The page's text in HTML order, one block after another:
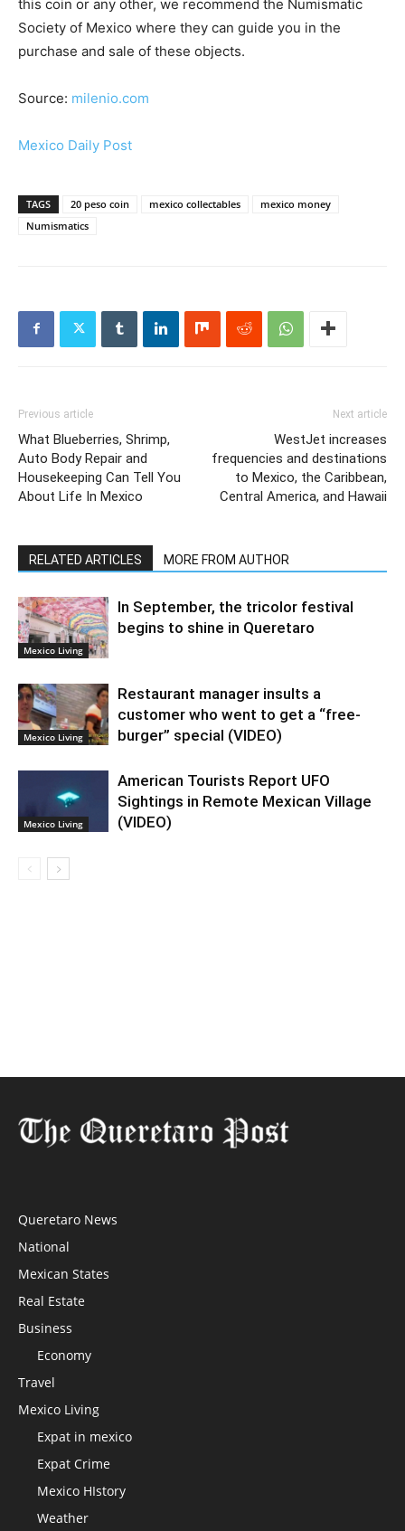
this coin or any other, we recommend the Numismatic
Society of Mexico where they can guide you in the
purchase and sale of these objects.
Source: milenio.com
Mexico Daily Post
TAGS 20 peso coin mexico collectables
mexico money
Numismatics
Previous article
What Blueberries, Shrimp,
Auto Body Repair and
Housekeeping Can Tell You
About Life In Mexico
Next article
WestJet increases
frequencies and destinations
to Mexico, the Caribbean,
Central America, and Hawaii
RELATED ARTICLES MORE FROM AUTHOR
Mexico Living
In September, the tricolor festival
begins to shine in Queretaro
Mexico Living
Restaurant manager insults a
customer who went to get a “free-
burger” special (VIDEO)
Mexico Living
American Tourists Report UFO
Sightings in Remote Mexican Village
(VIDEO)
Queretaro News
National
Mexican States
Real Estate
Business
Economy
Travel
Mexico Living
Expat in mexico
Expat Crime
Mexico HIstory
Weather